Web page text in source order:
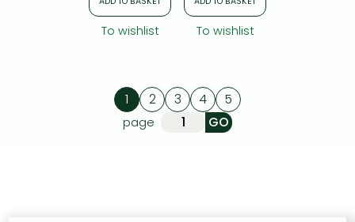
To wishlist To wishlist
1 2 3 4 5
page